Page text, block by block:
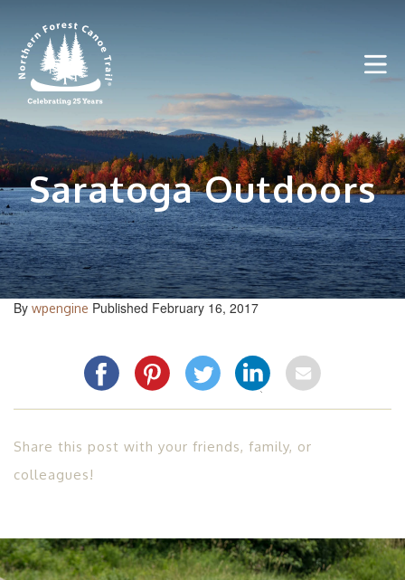
content
Saratoga Outdoors
By wpengine Published February 16, 2017
Share this post with your friends, family, or
colleagues!